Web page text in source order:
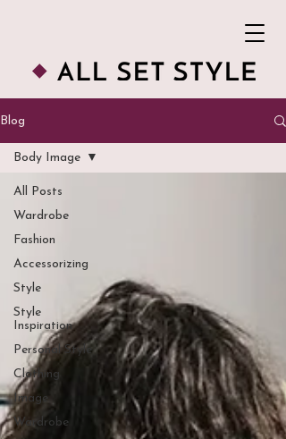
Blog
All Posts
Wardrobe
Fashion
Accessorizing
Style
Style
Inspiration
Personal Style
Clothing
Image
Wardrobe
Body Image